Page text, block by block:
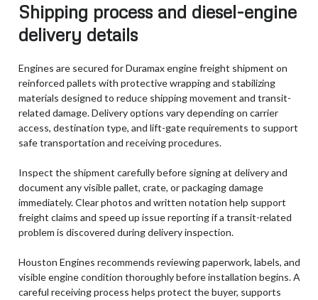
Shipping process and diesel-engine
delivery details
Engines are secured for Duramax engine freight shipment on
reinforced pallets with protective wrapping and stabilizing
materials designed to reduce shipping movement and transit-
related damage. Delivery options vary depending on carrier
access, destination type, and lift-gate requirements to support
safe transportation and receiving procedures.
Inspect the shipment carefully before signing at delivery and
document any visible pallet, crate, or packaging damage
immediately. Clear photos and written notation help support
freight claims and speed up issue reporting if a transit-related
problem is discovered during delivery inspection.
Houston Engines recommends reviewing paperwork, labels, and
visible engine condition thoroughly before installation begins. A
careful receiving process helps protect the buyer, supports